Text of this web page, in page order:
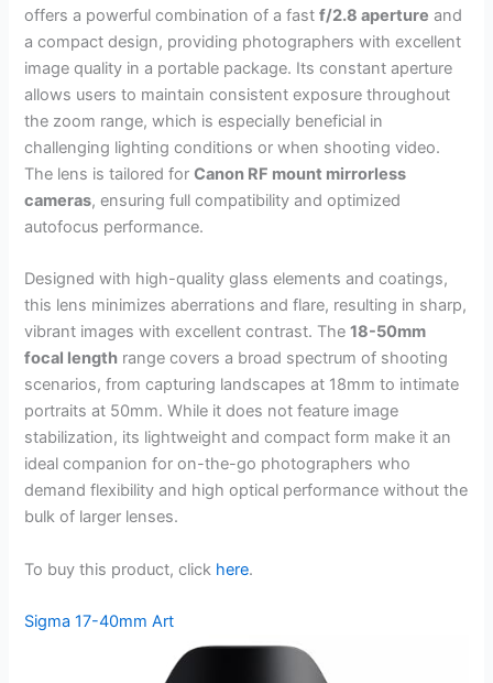
offers a powerful combination of a fastf/2.8 aperture and
a compact design, providing photographers with excellent
image quality in a portable package. Its constant aperture
allows users to maintain consistent exposure throughout
the zoom range, which is especially beneficial in
challenging lighting conditions or when shooting video.
The lens is tailored forCanon RF mount mirrorless
cameras, ensuring full compatibility and optimized
autofocus performance.
Designed with high-quality glass elements and coatings,
this lens minimizes aberrations and flare, resulting in sharp,
vibrant images with excellent contrast. The18-50mm
focal length range covers a broad spectrum of shooting
scenarios, from capturing landscapes at 18mm to intimate
portraits at 50mm. While it does not feature image
stabilization, its lightweight and compact form make it an
ideal companion for on-the-go photographers who
demand flexibility and high optical performance without the
bulk of larger lenses.
To buy this product, click here.
Sigma 17-40mm Art